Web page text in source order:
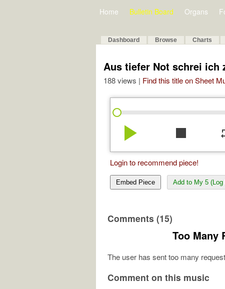
Home Bulletin Board Organs
Dashboard Browse Charts
Aus tiefer Not schrei ich
188 views | Find this title on Sheet
play_arrow stop
Login to recommend piece!
Embed Piece Add to My 5 (Log
Comments (15)
Too Many
The user has sent too many
Comment on this music